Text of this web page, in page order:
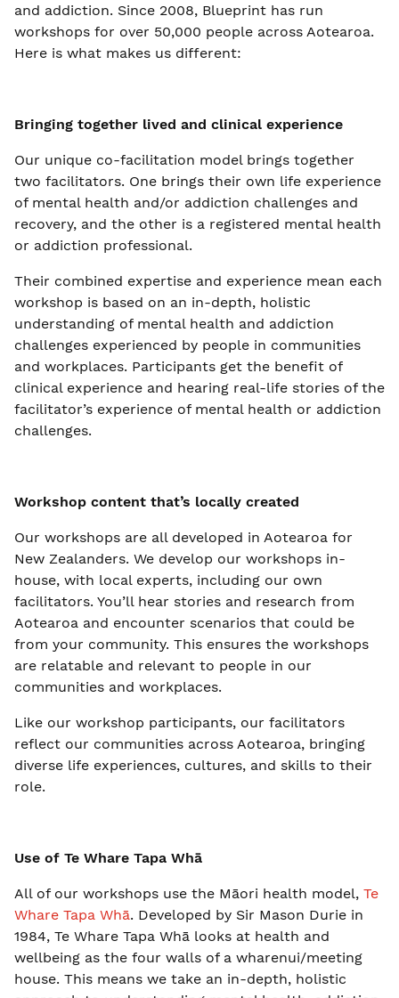
and addiction. Since 2008, Blueprint has run
workshops for over 50,000 people across Aotearoa.
Here is what makes us different:
Bringing together lived and clinical experience
Our unique co-facilitation model brings together
two facilitators. One brings their own life experience
of mental health and/or addiction challenges and
recovery, and the other is a registered mental health
or addiction professional.
Their combined expertise and experience mean each
workshop is based on an in-depth, holistic
understanding of mental health and addiction
challenges experienced by people in communities
and workplaces. Participants get the benefit of
clinical experience and hearing real-life stories of the
facilitator’s experience of mental health or addiction
challenges.
Workshop content that’s locally created
Our workshops are all developed in Aotearoa for
New Zealanders. We develop our workshops in-
house, with local experts, including our own
facilitators. You’ll hear stories and research from
Aotearoa and encounter scenarios that could be
from your community. This ensures the workshops
are relatable and relevant to people in our
communities and workplaces.
Like our workshop participants, our facilitators
reflect our communities across Aotearoa, bringing
diverse life experiences, cultures, and skills to their
role.
Use of Te Whare Tapa Whā
All of our workshops use the Māori health model, Te
Whare Tapa Whā. Developed by Sir Mason Durie in
1984, Te Whare Tapa Whā looks at health and
wellbeing as the four walls of a wharenui/meeting
house. This means we take an in-depth, holistic